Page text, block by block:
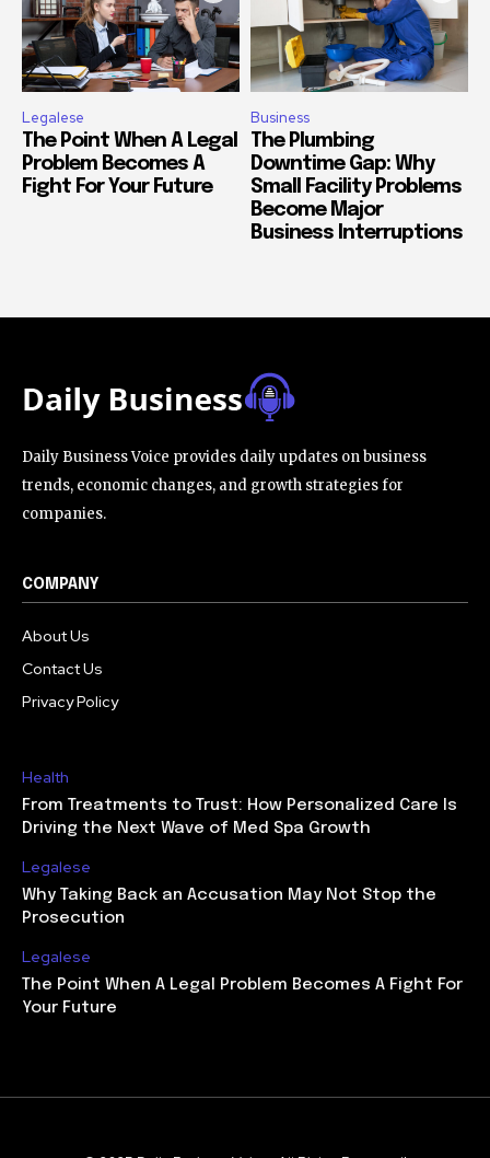
Legalese
The Point When A Legal
Problem Becomes A
Fight For Your Future
Business
The Plumbing
Downtime Gap: Why
Small Facility Problems
Become Major
Business Interruptions
Daily Business Voice provides daily updates on business
trends, economic changes, and growth strategies for
companies.
COMPANY
About Us
Contact Us
Privacy Policy
Health
From Treatments to Trust: How Personalized Care Is
Driving the Next Wave of Med Spa Growth
Legalese
Why Taking Back an Accusation May Not Stop the
Prosecution
Legalese
The Point When A Legal Problem Becomes A Fight For
Your Future